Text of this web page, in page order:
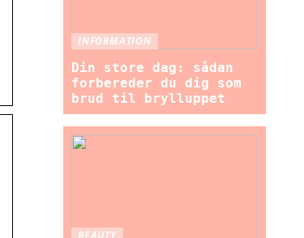
INFORMATION
Din store dag: sådan
forbereder du dig som
brud til brylluppet
BEAUTY